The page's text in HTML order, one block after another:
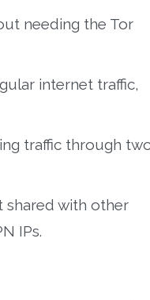
needing the Tor
internet traffic,
traffic through
shared with other
IPs.